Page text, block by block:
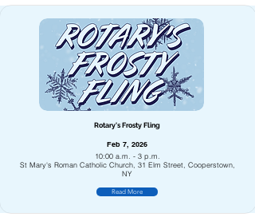
Rotary's Frosty Fling
Feb 7, 2026
10:00 a.m. - 3 p.m.
St Mary's Roman Catholic Church, 31 Elm Street, Cooperstown,
NY
Read More